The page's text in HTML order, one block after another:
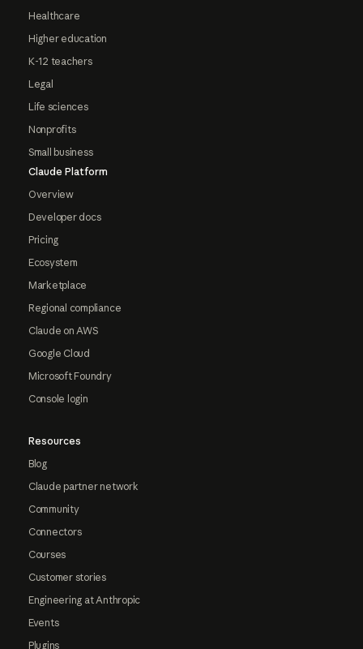
Healthcare
Higher education
K-12 teachers
Legal
Life sciences
Nonprofits
Small business
Claude Platform
Overview
Developer docs
Pricing
Ecosystem
Marketplace
Regional compliance
Claude on AWS
Google Cloud
Microsoft Foundry
Console login
Resources
Blog
Claude partner network
Community
Connectors
Courses
Customer stories
Engineering at Anthropic
Events
Plugins